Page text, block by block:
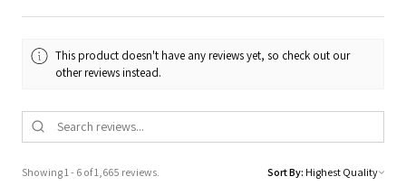
This product doesn't have any reviews yet, so check out our
other reviews instead.
Showing 1 - 6 of 1,665 reviews. Sort By: